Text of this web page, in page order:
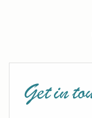
Get in